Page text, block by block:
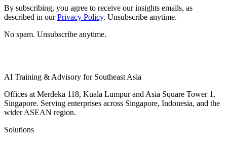
By subscribing, you agree to receive our insights emails, as
described in our Privacy Policy. Unsubscribe anytime.
No spam. Unsubscribe anytime.
AI Training & Advisory for Southeast Asia
Offices at Merdeka 118, Kuala Lumpur and Asia Square Tower 1,
Singapore. Serving enterprises across Singapore, Indonesia, and the
wider ASEAN region.
Solutions